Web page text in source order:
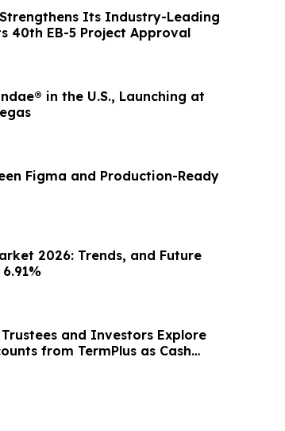
Its Industry-Leading
40th EB-5 Project Approval
in the U.S., Launching at
Figma and Production-Ready
2026: Trends, and Future
and Investors Explore
from TermPlus as Cash
A$1.06 Trillion SMSF Sector